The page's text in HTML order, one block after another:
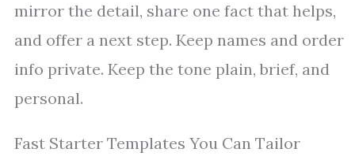
mirror the detail, share one fact that helps,
and offer a next step. Keep names and order
info private. Keep the tone plain, brief, and
personal.
Fast Starter Templates You Can Tailor